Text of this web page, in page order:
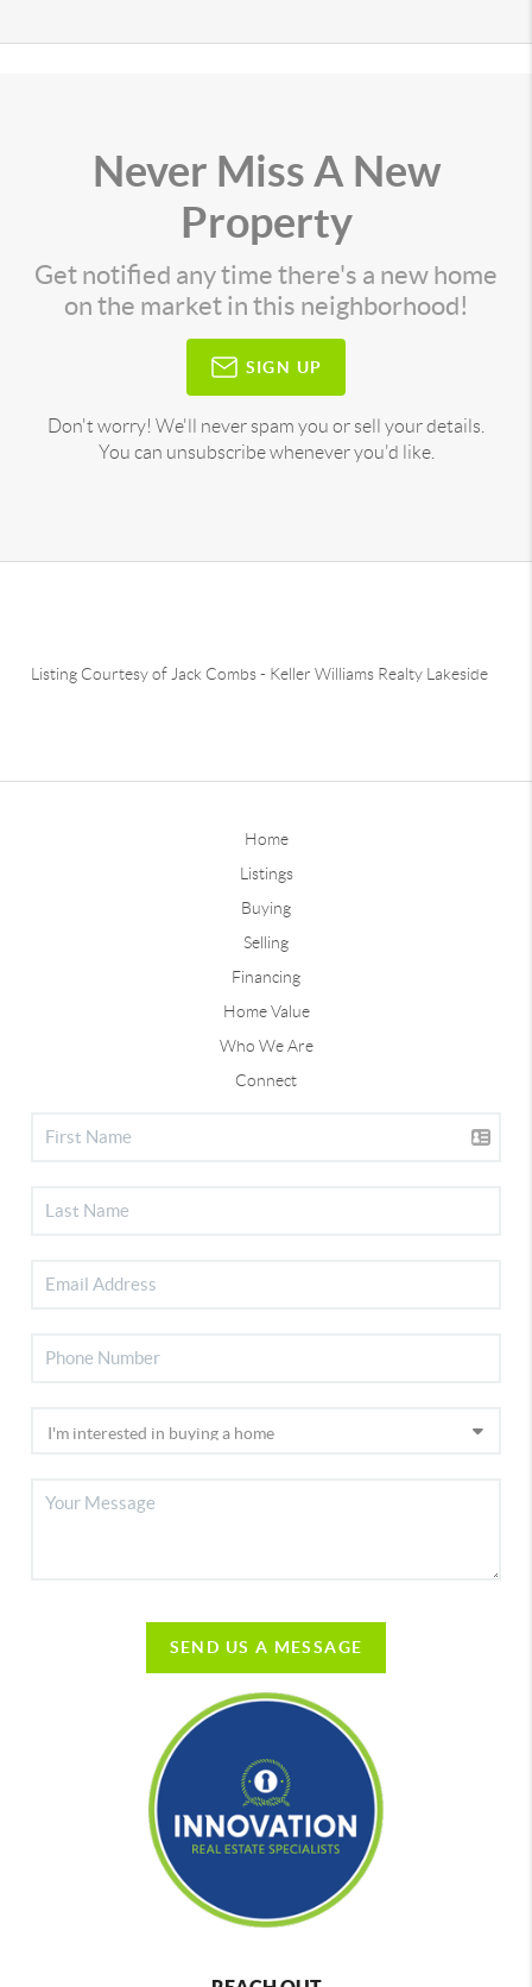
Never Miss A New
Property
Get notified any time there's a new home
on the market in this neighborhood!
SIGN UP
Don't worry! We'll never spam you or sell your details.
You can unsubscribe whenever you'd like.
Listing Courtesy of Jack Combs- Keller Williams Realty Lakeside
Home
Listings
Buying
Selling
Financing
Home Value
Who We Are
Connect
SEND US A MESSAGE